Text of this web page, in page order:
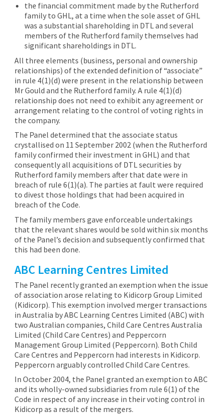
the financial commitment made by the Rutherford
family to GHL, at a time when the sole asset of GHL
was a substantial shareholding in DTL and several
members of the Rutherford family themselves had
significant shareholdings in DTL.
All three elements (business, personal and ownership
relationships) of the extended definition of “associate”
in rule 4(1)(d) were present in the relationship between
Mr Gould and the Rutherford family. A rule 4(1)(d)
relationship does not need to exhibit any agreement or
arrangement relating to the control of voting rights in
the company.
The Panel determined that the associate status
crystallised on 11 September 2002 (when the Rutherford
family confirmed their investment in GHL) and that
consequently all acquisitions of DTL securities by
Rutherford family members after that date were in
breach of rule 6(1)(a). The parties at fault were required
to divest those holdings that had been acquired in
breach of the Code.
The family members gave enforceable undertakings
that the relevant shares would be sold within six months
of the Panel’s decision and subsequently confirmed that
this had been done.
ABC Learning Centres Limited
The Panel recently granted an exemption when the issue
of association arose relating to Kidicorp Group Limited
(Kidicorp). This exemption involved merger transactions
in Australia by ABC Learning Centres Limited (ABC) with
two Australian companies, Child Care Centres Australia
Limited (Child Care Centres) and Peppercorn
Management Group Limited (Peppercorn). Both Child
Care Centres and Peppercorn had interests in Kidicorp.
Peppercorn arguably controlled Child Care Centres.
In October 2004, the Panel granted an exemption to ABC
and its wholly-owned subsidiaries from rule 6(1) of the
Code in respect of any increase in their voting control in
Kidicorp as a result of the mergers.